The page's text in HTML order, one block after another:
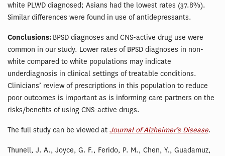
white PLWD diagnosed; Asians had the lowest rates (37.8%).
Similar differences were found in use of antidepressants.
Conclusions: BPSD diagnoses and CNS-active drug use were
common in our study. Lower rates of BPSD diagnoses in non-
white compared to white populations may indicate
underdiagnosis in clinical settings of treatable conditions.
Clinicians’ review of prescriptions in this population to reduce
poor outcomes is important as is informing care partners on the
risks/benefits of using CNS-active drugs.
The full study can be viewed at Journal of Alzheimer’s Disease.
Thunell, J. A., Joyce, G. F., Ferido, P. M., Chen, Y., Guadamuz,